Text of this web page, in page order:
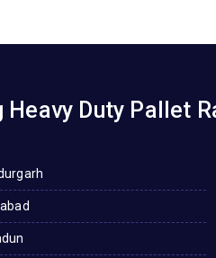
Heavy Duty Pallet